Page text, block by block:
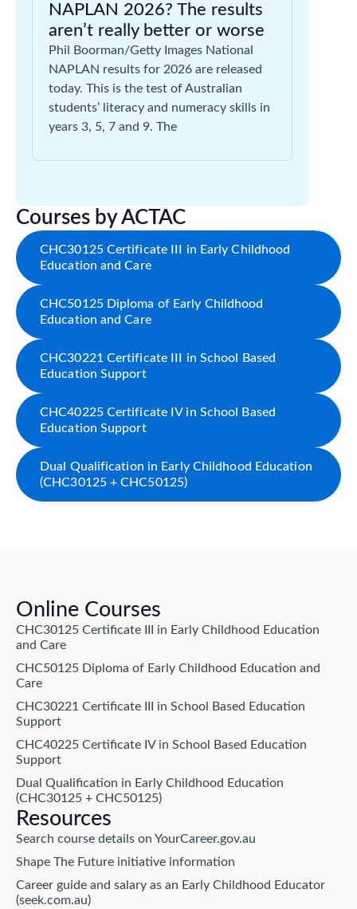
NAPLAN 2026? The results
aren’t really better or worse
Phil Boorman/Getty Images National
NAPLAN results for 2026 are released
today. This is the test of Australian
students’ literacy and numeracy skills in
years 3, 5, 7 and 9. The
Courses by ACTAC
CHC30125 Certificate III in Early Childhood
Education and Care
CHC50125 Diploma of Early Childhood
Education and Care
CHC30221 Certificate III in School Based
Education Support
CHC40225 Certificate IV in School Based
Education Support
Dual Qualification in Early Childhood Education
(CHC30125 + CHC50125)
Online Courses
CHC30125 Certificate III in Early Childhood Education
and Care
CHC50125 Diploma of Early Childhood Education and
Care
CHC30221 Certificate III in School Based Education
Support
CHC40225 Certificate IV in School Based Education
Support
Dual Qualification in Early Childhood Education
(CHC30125 + CHC50125)
Resources
Search course details on YourCareer.gov.au
Shape The Future initiative information
Career guide and salary as an Early Childhood Educator
(seek.com.au)